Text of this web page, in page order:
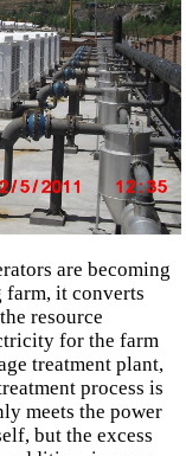
are becoming
farm, it converts
resource
for the farm
treatment plant,
process is
meets the power
but the excess